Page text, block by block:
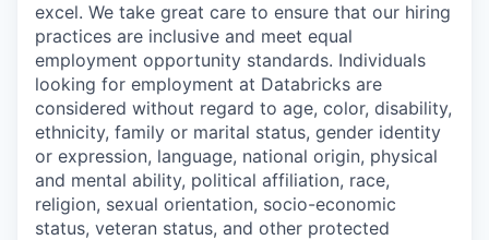
excel. We take great care to ensure that our hiring
practices are inclusive and meet equal
employment opportunity standards. Individuals
looking for employment at Databricks are
considered without regard to age, color, disability,
ethnicity, family or marital status, gender identity
or expression, language, national origin, physical
and mental ability, political affiliation, race,
religion, sexual orientation, socio-economic
status, veteran status, and other protected